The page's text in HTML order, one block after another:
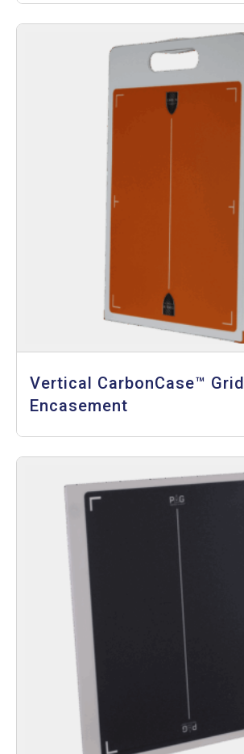
Vertical CarbonCase™ Grid
Encasement